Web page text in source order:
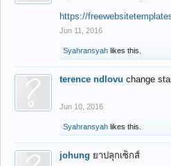
https://
Jun 11, 2016
Syahransyah likes this.
terence ndlovu change
Jun 10, 2016
Syahransyah likes this.
johung ยาปลุกเซ็กส์